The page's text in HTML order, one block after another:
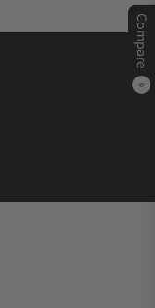
Compare
0